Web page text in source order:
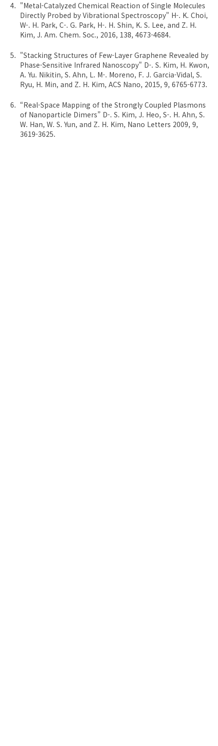
"Metal-Catalyzed Chemical Reaction of Single Molecules
Directly Probed by Vibrational Spectroscopy" H-. K. Choi,
W-. H. Park, C-. G. Park, H-. H. Shin, K. S. Lee, and Z. H.
Kim, J. Am. Chem. Soc., 2016, 138, 4673-4684.
"Stacking Structures of Few-Layer Graphene Revealed by
Phase-Sensitive Infrared Nanoscopy" D-. S. Kim, H. Kwon,
A. Yu. Nikitin, S. Ahn, L. M-. Moreno, F. J. Garcia-Vidal, S.
Ryu, H. Min, and Z. H. Kim, ACS Nano, 2015, 9, 6765-6773.
“Real-Space Mapping of the Strongly Coupled Plasmons
of Nanoparticle Dimers” D-. S. Kim, J. Heo, S-. H. Ahn, S.
W. Han, W. S. Yun, and Z. H. Kim, Nano Letters 2009, 9,
3619-3625.